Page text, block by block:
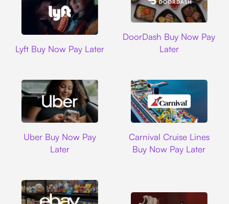
Lyft Buy Now Pay Later
DoorDash Buy Now Pay
Later
Uber Buy Now Pay
Later
Carnival Cruise Lines
Buy Now Pay Later